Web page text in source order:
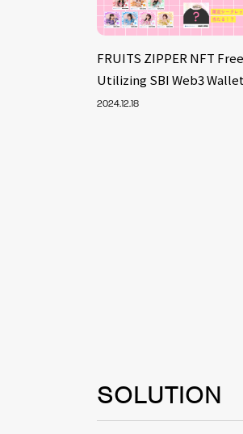
FRUITS ZIPPER NFT
Utilizing SBI Web3
2024.12.18
SOLUTION